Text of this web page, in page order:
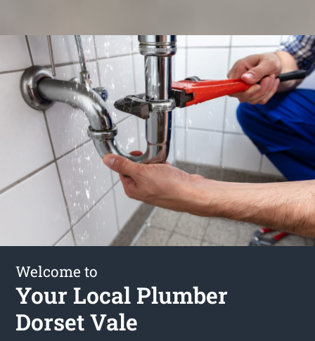
Welcome to
Your Local Plumber
Dorset Vale